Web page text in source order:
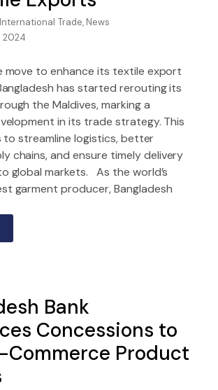
International Trade, News
2024
move to enhance its textile export
has started rerouting its
the Maldives, marking a
in its trade strategy. This
to streamline logistics, better
chains, and ensure timely delivery
global markets. As the world’s
garment producer, Bangladesh
Bank
Concessions to
Commerce Product